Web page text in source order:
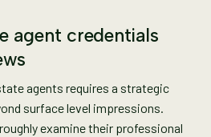
agent credentials
agents requires a strategic
surface level impressions.
examine their professional